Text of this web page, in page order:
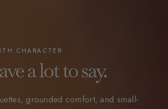
CHARACTER
a lot to say.
grounded comfort, and small-